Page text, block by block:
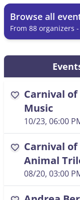
Browse all
From 88 organizers
favorite Carnival
Music
10/23, 06:00
favorite Carnival
Animal
08/20, 03:00